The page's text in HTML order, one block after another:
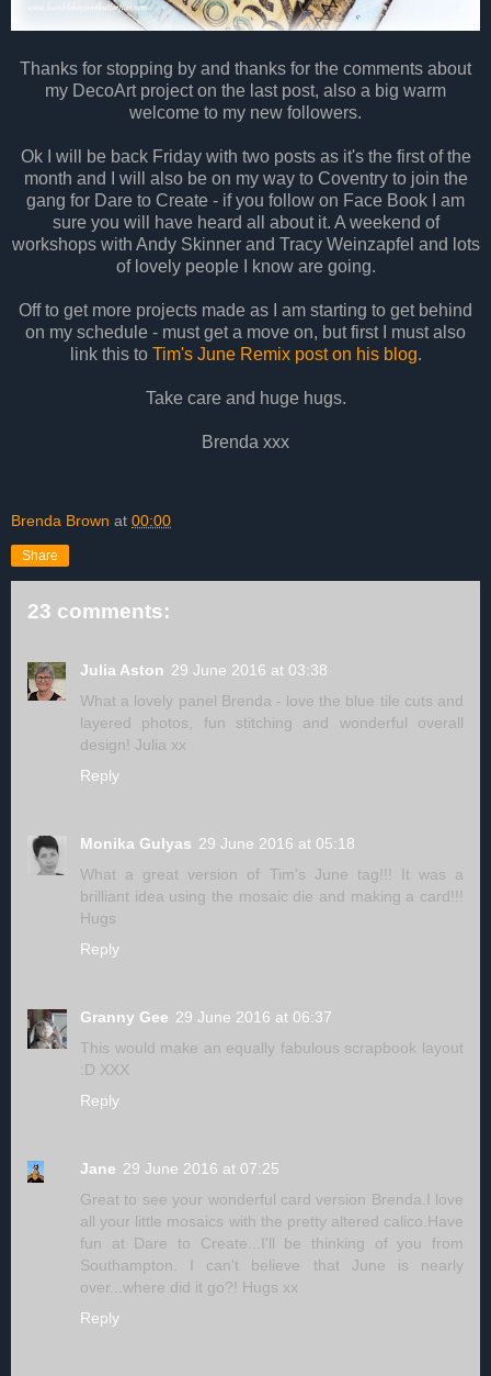
Thanks for stopping by and thanks for the comments about
my DecoArt project on the last post, also a big warm
welcome to my new followers.
Ok I will be back Friday with two posts as it's the first of the
month and I will also be on my way to Coventry to join the
gang for Dare to Create - if you follow on Face Book I am
sure you will have heard all about it. A weekend of
workshops with Andy Skinner and Tracy Weinzapfel and lots
of lovely people I know are going.
Off to get more projects made as I am starting to get behind
on my schedule - must get a move on, but first I must also
link this to Tim's June Remix post on his blog.
Take care and huge hugs.
Brenda xxx
Brenda Brown at 00:00
Share
23 comments:
Julia Aston 29 June 2016 at 03:38
What a lovely panel Brenda - love the blue tile cuts and
layered photos, fun stitching and wonderful overall
design! Julia xx
Reply
Monika Gulyas 29 June 2016 at 05:18
What a great version of Tim's June tag!!! It was a
brilliant idea using the mosaic die and making a card!!!
Hugs
Reply
Granny Gee 29 June 2016 at 06:37
This would make an equally fabulous scrapbook layout
:D XXX
Reply
Jane 29 June 2016 at 07:25
Great to see your wonderful card version Brenda.I love
all your little mosaics with the pretty altered calico.Have
fun at Dare to Create...I'll be thinking of you from
Southampton. I can't believe that June is nearly
over...where did it go?! Hugs xx
Reply